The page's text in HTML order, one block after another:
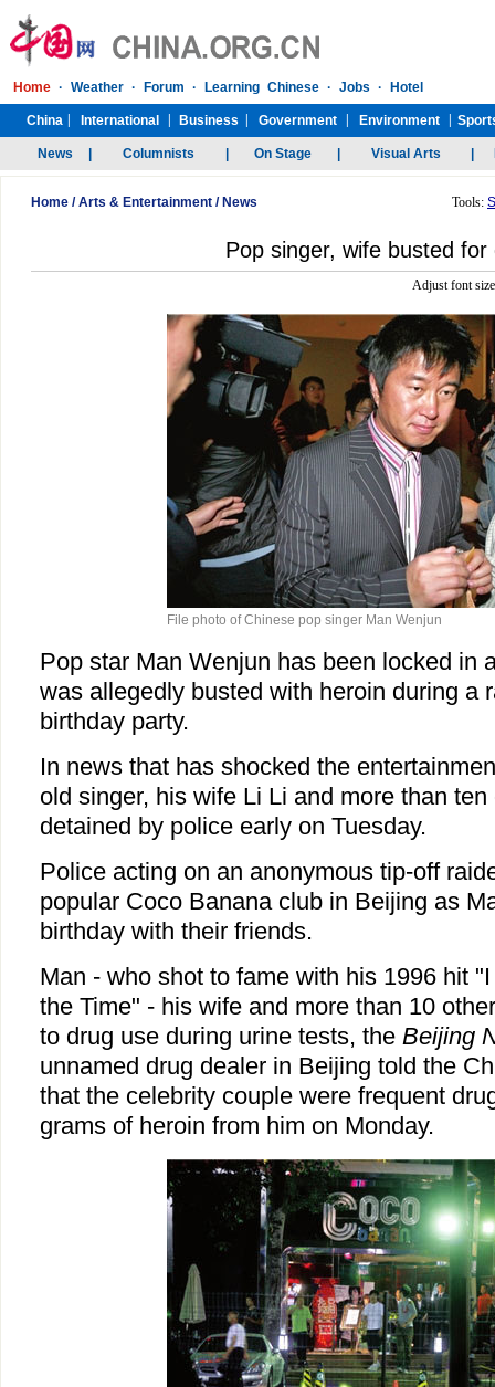
Home /Arts & Entertainment / News Tools:
Pop singer, wife busted for
Adjust font
File photo of Chinese pop singer Man Wenjun
Pop star Man Wenjun has been locked in
was allegedly busted with heroin during a
birthday party.
In news that has shocked the
old singer, his wife Li Li and more than
detained by police early on Tuesday.
Police acting on an anonymous tip-off
popular Coco Banana club in Beijing as
birthday with their friends.
Man - who shot to fame with his 1996 hit
the Time" - his wife and more than 10
to drug use during urine tests, the Beijing
unnamed drug dealer in Beijing told the
that the celebrity couple were frequent
grams of heroin from him on Monday.